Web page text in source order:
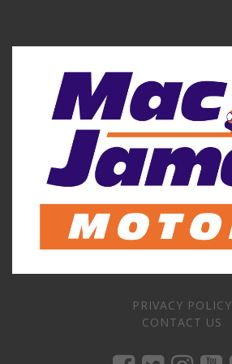
PRIVACY POLICY
CONTACT US